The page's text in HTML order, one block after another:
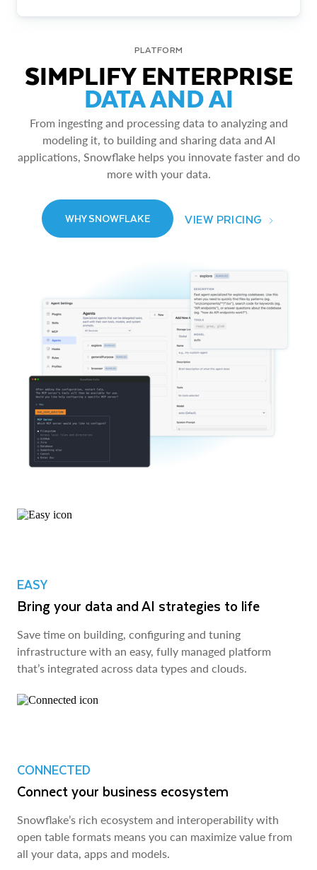
PLATFORM
SIMPLIFY ENTERPRISE
DATA AND AI
From ingesting and processing data to analyzing and
modeling it, to building and sharing data and AI
applications, Snowflake helps you innovate faster and do
more with your data.
WHY SNOWFLAKE VIEW PRICING
EASY
Bring your data and AI strategies to life
Save time on building, configuring and tuning
infrastructure with an easy, fully managed platform
that’s integrated across data types and clouds.
CONNECTED
Connect your business ecosystem
Snowflake’s rich ecosystem and interoperability with
open table formats means you can maximize value from
all your data, apps and models.